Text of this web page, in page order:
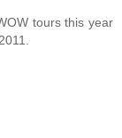
tours this year